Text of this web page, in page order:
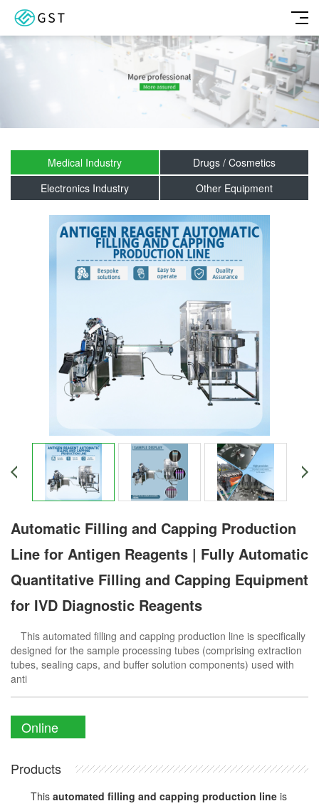
Medical Industry
Drugs / Cosmetics
Electronics Industry
Other Equipment
Automatic Filling and Capping Production
Line for Antigen Reagents | Fully Automatic
Quantitative Filling and Capping Equipment
for IVD Diagnostic Reagents
This automated filling and capping production line is specifically
designed for the sample processing tubes (comprising extraction
tubes, sealing caps, and buffer solution components) used with
anti
Online
Products
This automated filling and capping production line is